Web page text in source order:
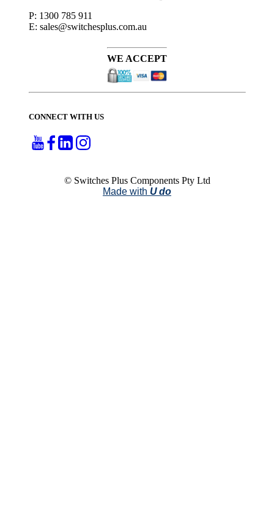
P: 1300 785 911
E: sales@switchesplus.com.au
WE ACCEPT
CONNECT WITH US
© Switches Plus Components Pty Ltd
Made with U do